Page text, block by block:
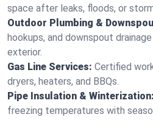
space after leaks, floods, or
Outdoor Plumbing &
hookups, and downspout
exterior.
Gas Line Services: Certified
dryers, heaters, and BBQs.
Pipe Insulation & Winterization:
freezing temperatures with